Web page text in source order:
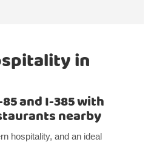
in
and I-385 with
nearby
hospitality, and an ideal